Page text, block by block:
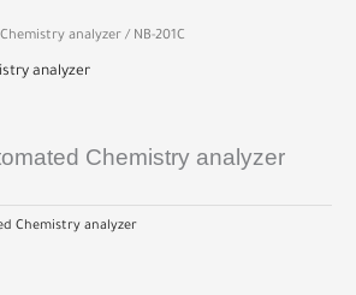
analyzer / NB-201C
analyzer
Chemistry analyzer
Chemistry analyzer